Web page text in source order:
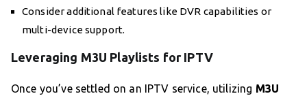
Consider additional features like DVR capabilities or
multi-device support.
Leveraging M3U Playlists for IPTV
Once you’ve settled on an IPTV service, utilizing M3U